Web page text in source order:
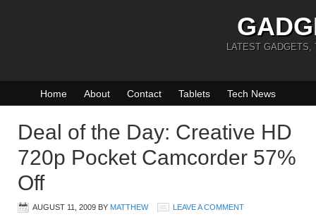
LATEST GADGETS,
Home About Contact Tablets Tech News
Deal of the Day: Creative HD
720p Pocket Camcorder 57%
Off
AUGUST 11, 2009 BY MATTHEW LEAVE A COMMENT